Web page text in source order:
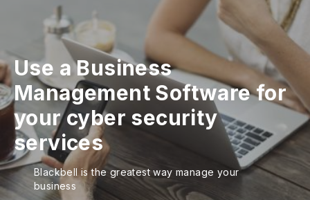
Use a Business
Management Software for
your cyber security
services
Blackbell is the greatest way manage your
business